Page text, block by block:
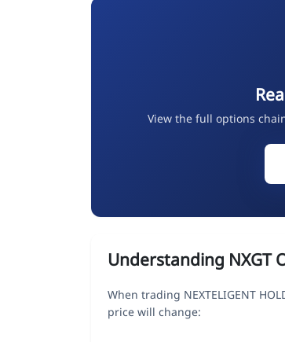
View the full options
Understanding NXGT
When trading NEXTELIGENT
price will change: